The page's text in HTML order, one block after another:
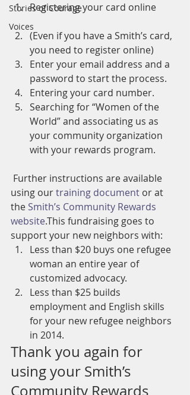
Stories of Courage
Voices
Registering your card online
(Even if you have a Smith’s card,
you need to register online)
Enter your email address and a
password to start the process.
Entering your card number.
Searching for “Women of the
World” and associating us as
your community organization
with your rewards program.
using our training document or at
the Smith’s Community Rewards
website.This fundraising goes to
support your new neighbors with:
Less than $20 buys one refugee
woman an entire year of
customized advocacy.
Less than $25 builds
employment and English skills
for your new refugee neighbors
in 2014.
Thank you again for
using your Smith’s
Community Rewards